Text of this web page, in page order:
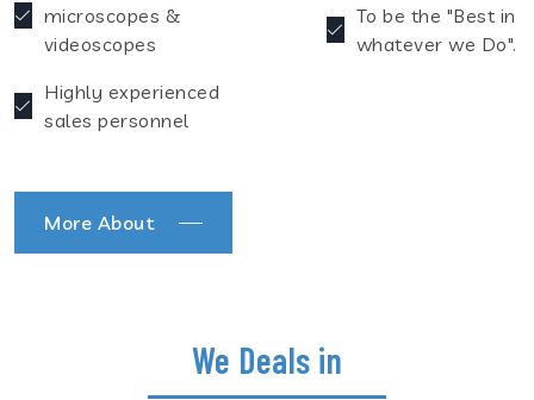
microscopes &
videoscopes
Highly experienced
sales personnel
To be the "Best in
whatever we Do".
More About
We Deals in